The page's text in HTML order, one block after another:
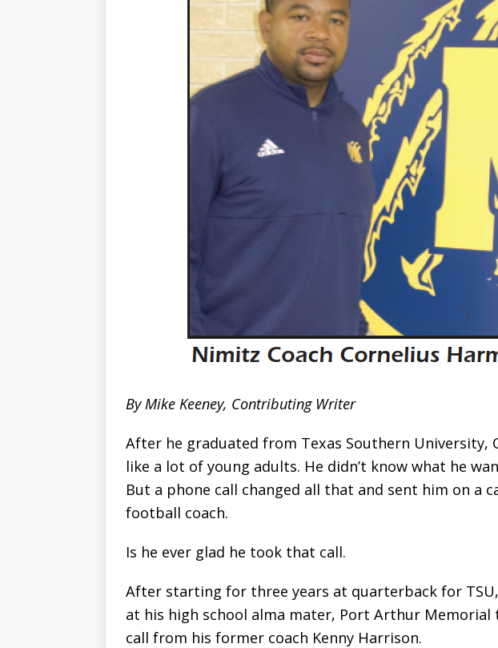
By Mike Keeney, Contributing Writer
After he graduated from Texas Southern University,
like a lot of young adults. He didn’t know what he
But a phone call changed all that and sent him on a
football coach.
Is he ever glad he took that call.
After starting for three years at quarterback for
at his high school alma mater, Port Arthur
call from his former coach Kenny Harrison.